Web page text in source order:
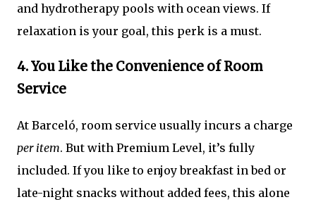
and hydrotherapy pools with ocean views. If
relaxation is your goal, this perk is a must.
4. You Like the Convenience of Room
Service
At Barceló, room service usually incurs a charge
per item. But with Premium Level, it’s fully
included. If you like to enjoy breakfast in bed or
late-night snacks without added fees, this alone